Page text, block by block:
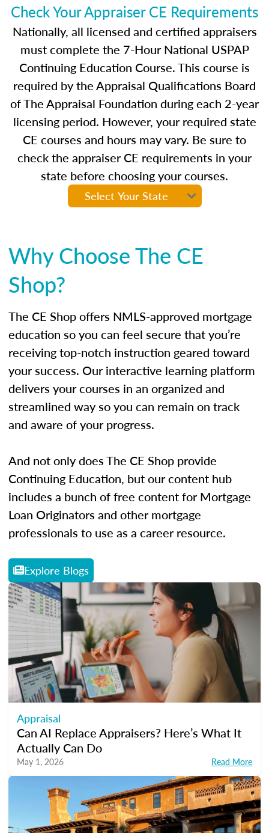
Check Your Appraiser CE Requirements
Nationally, all licensed and certified appraisers
must complete the 7-Hour National USPAP
Continuing Education Course. This course is
required by the Appraisal Qualifications Board
of The Appraisal Foundation during each 2-year
licensing period. However, your required state
CE courses and hours may vary. Be sure to
check the appraiser CE requirements in your
state before choosing your courses.
Why Choose The CE
Shop?
The CE Shop offers NMLS-approved mortgage
education so you can feel secure that you’re
receiving top-notch instruction geared toward
your success. Our interactive learning platform
delivers your courses in an organized and
streamlined way so you can remain on track
and aware of your progress.
And not only does The CE Shop provide
Continuing Education, but our content hub
includes a bunch of free content for Mortgage
Loan Originators and other mortgage
professionals to use as a career resource.
Explore Blogs
Appraisal
Can AI Replace Appraisers? Here’s What It
Actually Can Do
May 1, 2026 Read More